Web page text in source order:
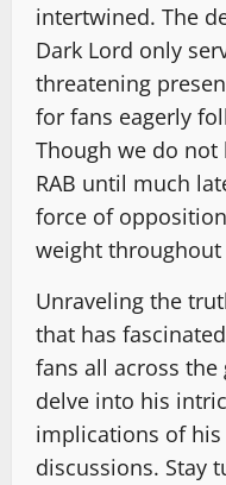
intertwined. The
Dark Lord only
threatening
for fans eagerly
Though we do
RAB until much
force of
weight throughout
Unraveling the
that has
fans all across
delve into his
implications of
discussions. Stay